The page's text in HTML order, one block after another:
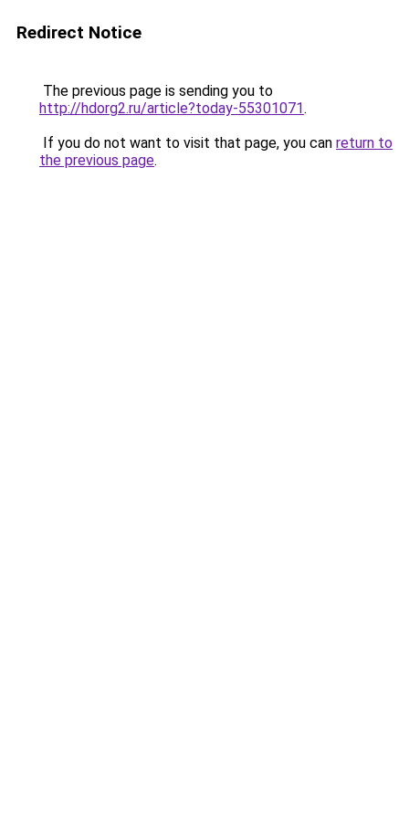
Redirect Notice
The previous page is sending you to
http://hdorg2.ru/article?today-55301071.
If you do not want to visit that page, you can return to
the previous page.